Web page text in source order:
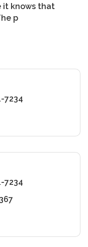
it knows that
p
7234
7234